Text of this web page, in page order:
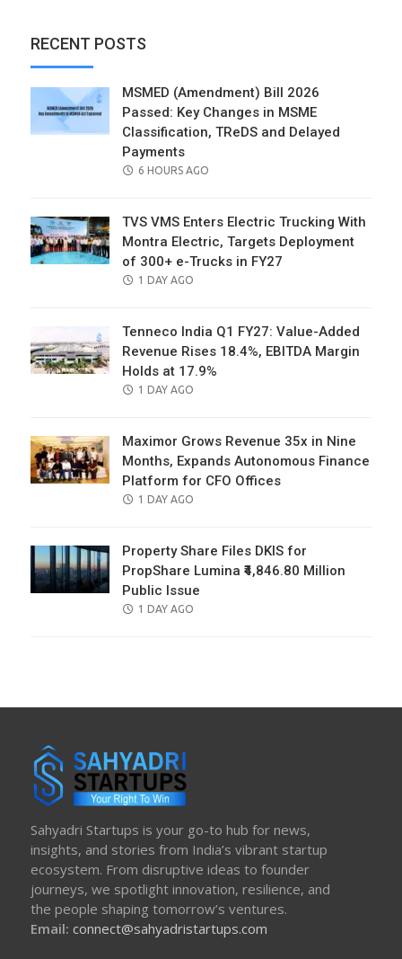
RECENT POSTS
MSMED (Amendment) Bill 2026
Passed: Key Changes in MSME
Classification, TReDS and Delayed
Payments
POSTED
6 HOURS AGO
TVS VMS Enters Electric Trucking With
Montra Electric, Targets Deployment
of 300+ e-Trucks in FY27
POSTED
1 DAY AGO
Tenneco India Q1 FY27: Value-Added
Revenue Rises 18.4%, EBITDA Margin
Holds at 17.9%
POSTED
1 DAY AGO
Maximor Grows Revenue 35x in Nine
Months, Expands Autonomous Finance
Platform for CFO Offices
POSTED
1 DAY AGO
Property Share Files DKIS for
PropShare Lumina ₹4,846.80 Million
Public Issue
POSTED
1 DAY AGO
Sahyadri Startups is your go-to hub for news,
insights, and stories from India’s vibrant startup
ecosystem. From disruptive ideas to founder
journeys, we spotlight innovation, resilience, and
the people shaping tomorrow’s ventures.
Email: connect@sahyadristartups.com